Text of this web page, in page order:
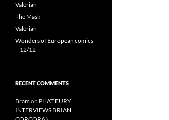
Valérian
The Mask
Valérian
Wonders of European comics
– 12/12
RECENT COMMENTS
Bramon PHAT FURY
INTERVIEWS BRIAN